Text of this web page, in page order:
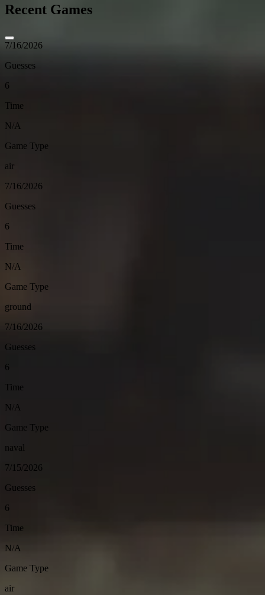
Recent Games
7/16/2026
Guesses
6
Time
N/A
Game Type
air
7/16/2026
Guesses
6
Time
N/A
Game Type
ground
7/16/2026
Guesses
6
Time
N/A
Game Type
naval
7/15/2026
Guesses
6
Time
N/A
Game Type
air